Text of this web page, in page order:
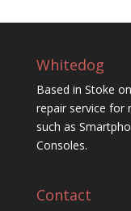
Whitedog
Based in Stoke
repair service for
such as
Consoles.
Contact